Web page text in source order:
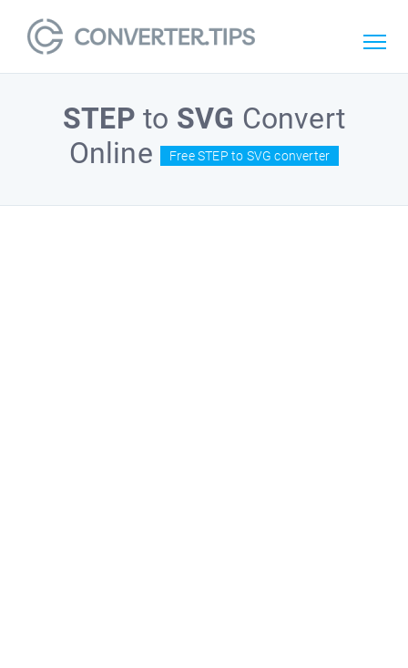
STEP to SVG Convert
Online
Free STEP to SVG converter